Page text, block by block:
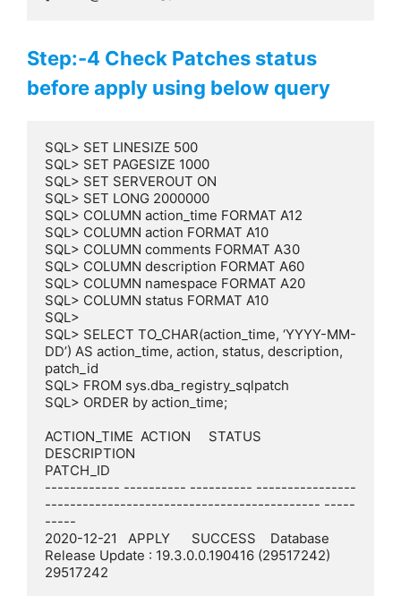
Step:-4 Check Patches status
before apply using below query
SQL> SET LINESIZE 500
SQL> SET PAGESIZE 1000
SQL> SET SERVEROUT ON
SQL> SET LONG 2000000
SQL> COLUMN action_time FORMAT A12
SQL> COLUMN action FORMAT A10
SQL> COLUMN comments FORMAT A30
SQL> COLUMN description FORMAT A60
SQL> COLUMN namespace FORMAT A20
SQL> COLUMN status FORMAT A10
SQL>
SQL> SELECT TO_CHAR(action_time, ‘YYYY-MM-
DD’) AS action_time, action, status, description,
patch_id
SQL> FROM sys.dba_registry_sqlpatch
SQL> ORDER by action_time;
ACTION_TIME  ACTION     STATUS
DESCRIPTION
PATCH_ID
------------ ---------- ---------- ----------------
-------------------------------------------- -----
-----
2020-12-21   APPLY      SUCCESS    Database
Release Update : 19.3.0.0.190416 (29517242)
29517242